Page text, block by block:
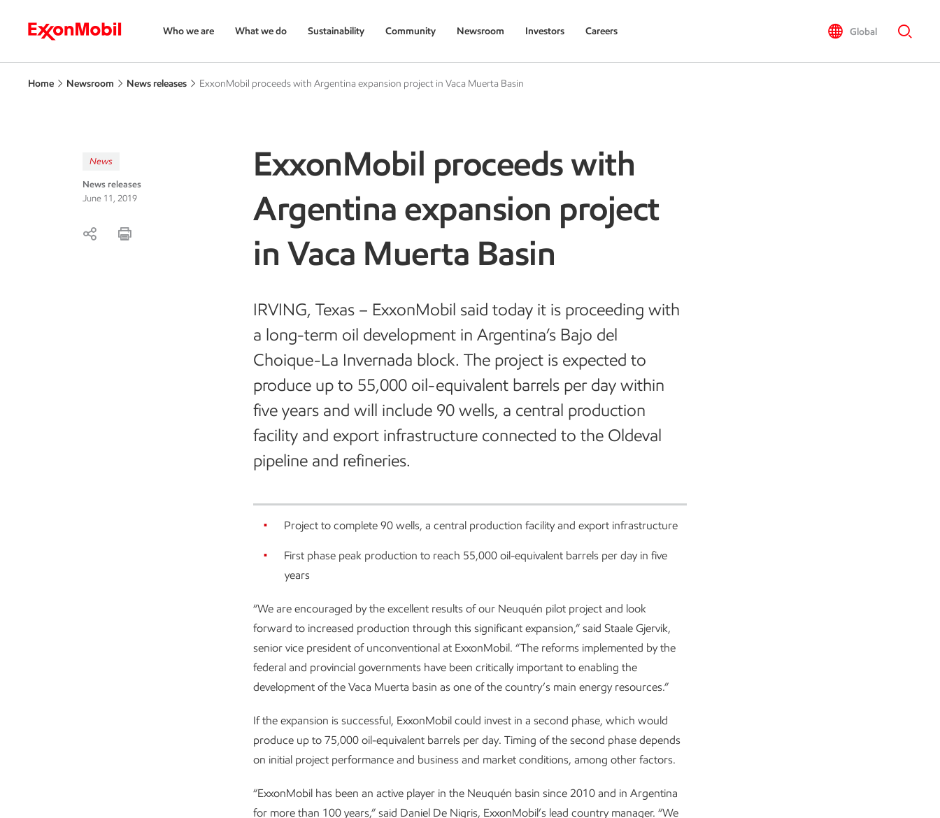
Who we are What we do Sustainability Community Newsroom Investors Careers Global
Home Newsroom News releases ExxonMobil proceeds with Argentina expansion project in Vaca Muerta Basin
News
News releases
June 11, 2019
ExxonMobil proceeds with
Argentina expansion project
in Vaca Muerta Basin
IRVING, Texas – ExxonMobil said today it is proceeding with
a long-term oil development in Argentina’s Bajo del
Choique-La Invernada block. The project is expected to
produce up to 55,000 oil-equivalent barrels per day within
five years and will include 90 wells, a central production
facility and export infrastructure connected to the Oldeval
pipeline and refineries.
Project to complete 90 wells, a central production facility and export infrastructure
First phase peak production to reach 55,000 oil-equivalent barrels per day in five
years
“We are encouraged by the excellent results of our Neuquén pilot project and look
forward to increased production through this significant expansion,” said Staale Gjervik,
senior vice president of unconventional at ExxonMobil. “The reforms implemented by the
federal and provincial governments have been critically important to enabling the
development of the Vaca Muerta basin as one of the country’s main energy resources.”
If the expansion is successful, ExxonMobil could invest in a second phase, which would
produce up to 75,000 oil-equivalent barrels per day. Timing of the second phase depends
on initial project performance and business and market conditions, among other factors.
“ExxonMobil has been an active player in the Neuquén basin since 2010 and in Argentina
for more than 100 years,” said Daniel De Nigris, ExxonMobil’s lead country manager. “We